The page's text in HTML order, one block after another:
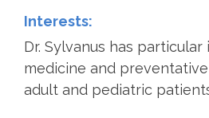
Interests:
Dr. Sylvanus has
medicine and
adult and pediatric